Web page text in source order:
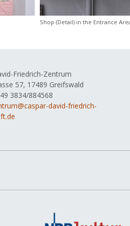
Shop (Detail) in the Entrance
Friedrich-Zentrum
57, 17489 Greifswald
3834/884568
david-friedrich-